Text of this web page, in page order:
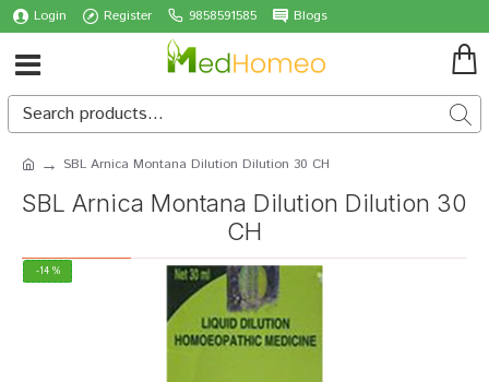
Login Register 9858591585 Blogs
SBL Arnica Montana Dilution Dilution 30 CH
SBL Arnica Montana Dilution Dilution 30
CH
-14 %